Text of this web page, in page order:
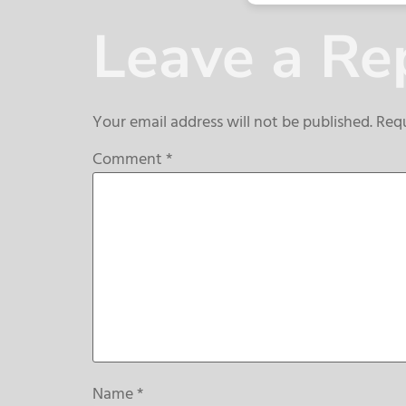
Leave a
Your email address will not be published.
Comment*
Name*